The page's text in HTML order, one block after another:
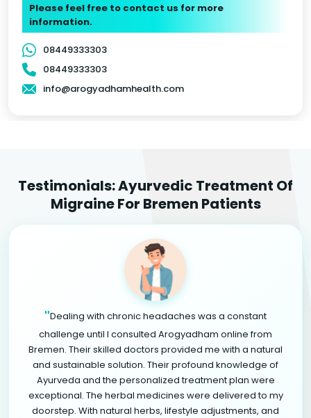
Please feel free to contact us for more
information.
08449333303
08449333303
info@arogyadhamhealth.com
Testimonials: Ayurvedic Treatment Of
Migraine For Bremen Patients
"Dealing with chronic headaches was a constant
challenge until I consulted Arogyadham online from
Bremen. Their skilled doctors provided me with a natural
and sustainable solution. Their profound knowledge of
Ayurveda and the personalized treatment plan were
exceptional. The herbal medicines were delivered to my
doorstep. With natural herbs, lifestyle adjustments, and